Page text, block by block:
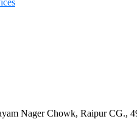
Nager Chowk, Raipur CG.,